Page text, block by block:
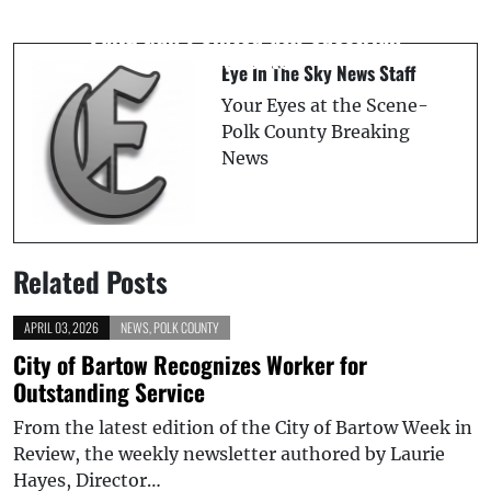
Students
Eye In The Sky News Staff
Your Eyes at the Scene-
Polk County Breaking
News
Related Posts
APRIL 03, 2026 NEWS POLK COUNTY
City of Bartow Recognizes Worker for
Outstanding Service
From the latest edition of the City of Bartow Week in
Review, the weekly newsletter authored by Laurie
Hayes, Director…